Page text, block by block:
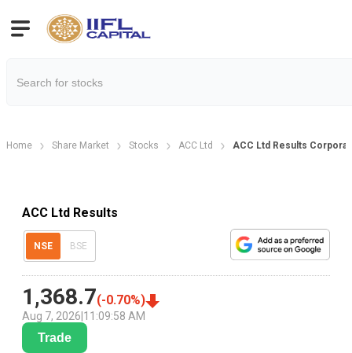
Home Share Market Stocks ACC Ltd ACC Ltd Results
ACC Ltd Results
NSE BSE
1,368.7(-0.70%)
Aug 7, 2026 11:09:58 AM
Trade